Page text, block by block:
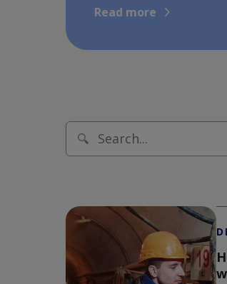
Read more
This is a search field